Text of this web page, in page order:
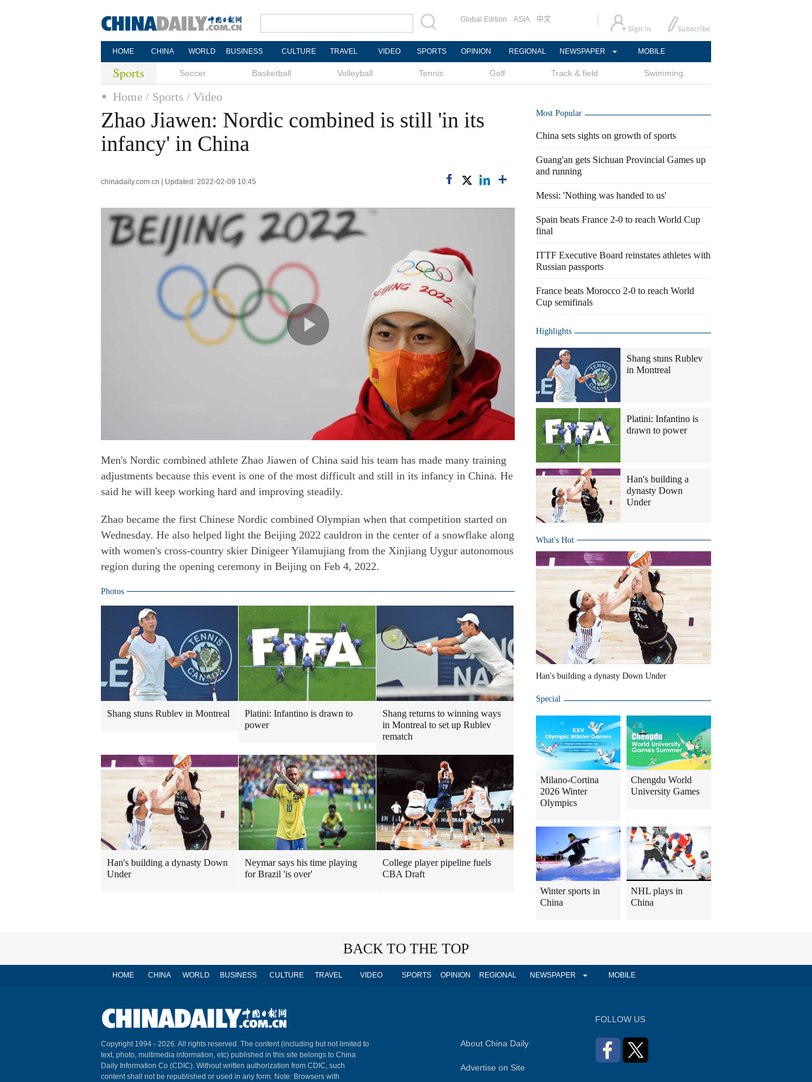
Global Edition ASIA 中文
HOME CHINA WORLD BUSINESS CULTURE TRAVEL VIDEO SPORTS OPINION REGIONAL NEWSPAPER MOBILE
Sports Soccer Basketball Volleyball Tennis Golf Track & field Swimming
Home / Sports / Video
Zhao Jiawen: Nordic combined is still 'in its
infancy' in China
chinadaily.com.cn | Updated: 2022-02-09 10:45
Men's Nordic combined athlete Zhao Jiawen of China said his team has made many training
adjustments because this event is one of the most difficult and still in its infancy in China. He
said he will keep working hard and improving steadily.
Zhao became the first Chinese Nordic combined Olympian when that competition started on
Wednesday. He also helped light the Beijing 2022 cauldron in the center of a snowflake along
with women's cross-country skier Dinigeer Yilamujiang from the Xinjiang Uygur autonomous
region during the opening ceremony in Beijing on Feb 4, 2022.
Photos
Shang stuns Rublev in Montreal
Platini: Infantino is drawn to
power
Shang returns to winning ways
in Montreal to set up Rublev
rematch
Han's building a dynasty Down
Under
Neymar says his time playing
for Brazil 'is over'
College player pipeline fuels
CBA Draft
Most Popular
China sets sights on growth of sports
Guang'an gets Sichuan Provincial Games up
and running
Messi: 'Nothing was handed to us'
Spain beats France 2-0 to reach World Cup
final
ITTF Executive Board reinstates athletes with
Russian passports
France beats Morocco 2-0 to reach World
Cup semifinals
Highlights
Shang stuns Rublev
in Montreal
Platini: Infantino is
drawn to power
Han's building a
dynasty Down
Under
What's Hot
Han's building a dynasty Down Under
Special
Milano-Cortina
2026 Winter
Olympics
Chengdu World
University Games
Winter sports in
China
NHL plays in
China
BACK TO THE TOP
HOME CHINA WORLD BUSINESS CULTURE TRAVEL VIDEO SPORTS OPINION REGIONAL NEWSPAPER MOBILE
Copyright 1994 - 2026. All rights reserved. The content (including but not limited to
text, photo, multimedia information, etc) published in this site belongs to China
Daily Information Co (CDIC). Without written authorization from CDIC, such
content shall not be republished or used in any form. Note: Browsers with
About China Daily
Advertise on Site
FOLLOW US